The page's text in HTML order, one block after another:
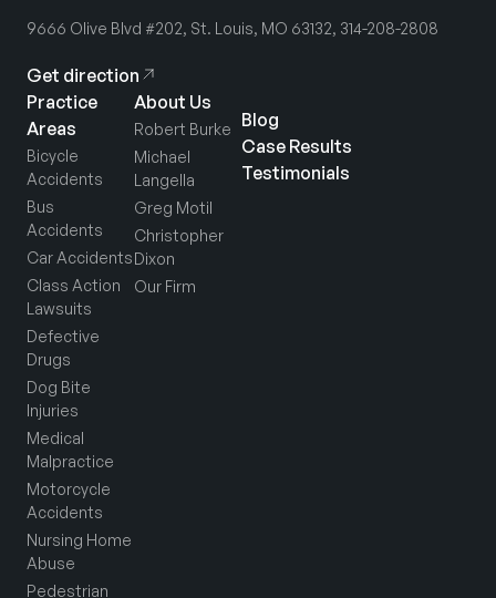
9666 Olive Blvd #202, St. Louis, MO 63132, 314-208-2808
Get direction
Practice
Areas
Bicycle
Accidents
Bus
Accidents
Car Accidents
Class Action
Lawsuits
Defective
Drugs
Dog Bite
Injuries
Medical
Malpractice
Motorcycle
Accidents
Nursing Home
Abuse
Pedestrian
About Us
Robert Burke
Michael
Langella
Greg Motil
Christopher
Dixon
Our Firm
Blog
Case Results
Testimonials